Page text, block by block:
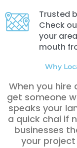
Trusted
Check
your
mouth
Why
When you hire
get someone
speaks your
a quick chai if
businesses
your